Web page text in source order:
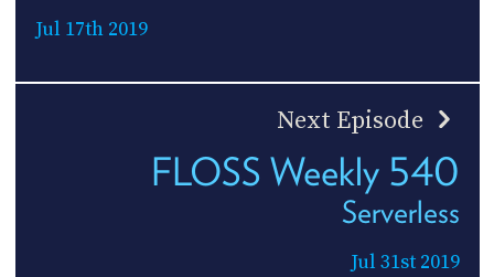
Jul 17th 2019
Next Episode
FLOSS Weekly 540
Serverless
Jul 31st 2019